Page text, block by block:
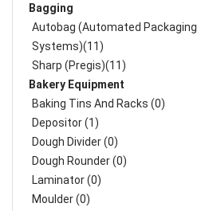
Bagging
Autobag (Automated Packaging
Systems)(11)
Sharp (Pregis)(11)
Bakery Equipment
Baking Tins And Racks (0)
Depositor (1)
Dough Divider (0)
Dough Rounder (0)
Laminator (0)
Moulder (0)